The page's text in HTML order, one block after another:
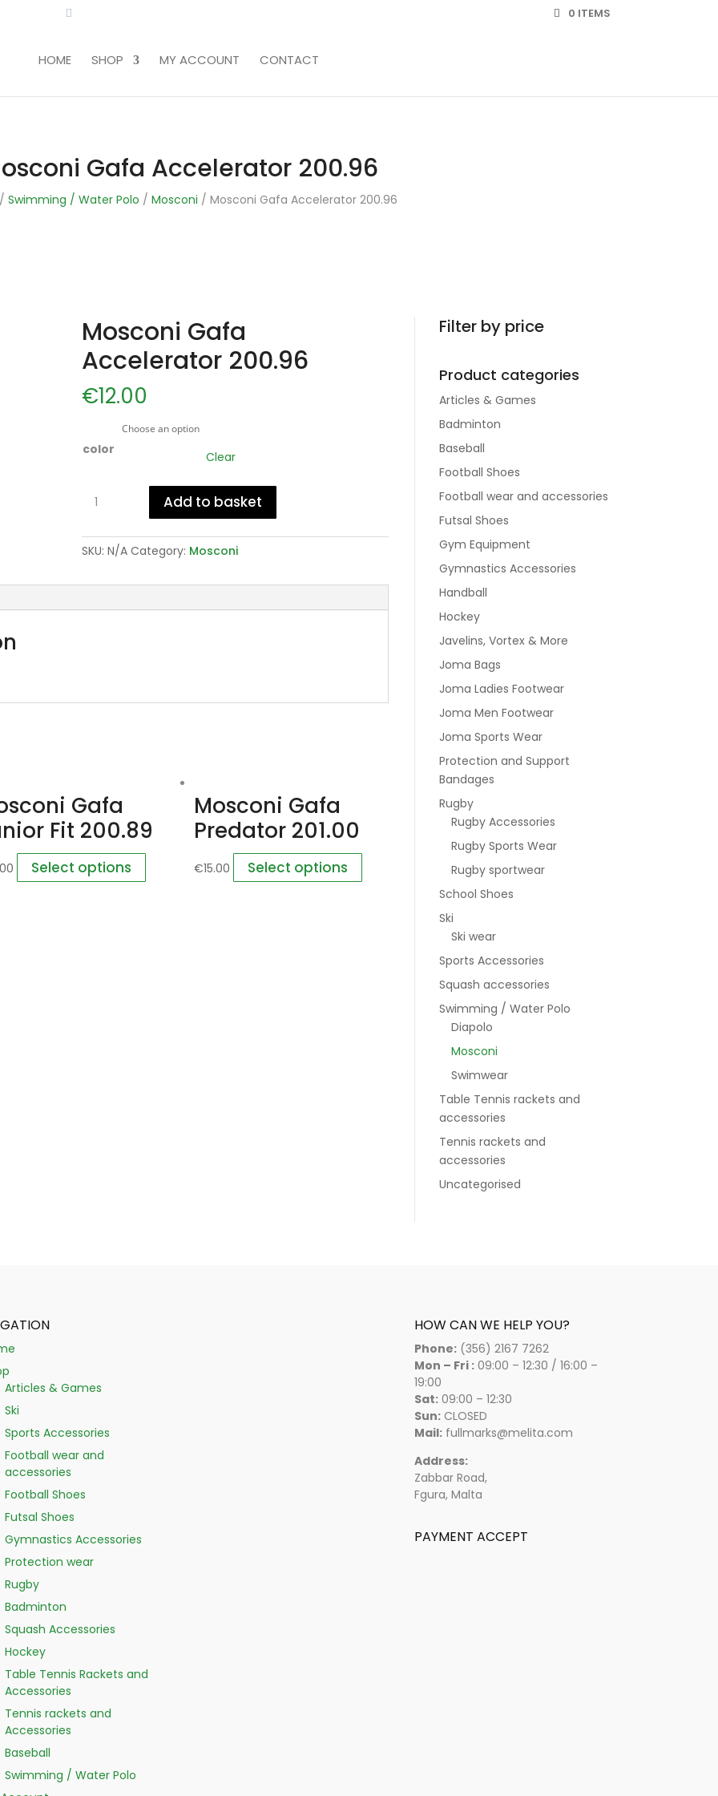
0 ITEMS
HOME SHOP MY ACCOUNT CONTACT
Gafa Accelerator 200.96
/ Swimming / Water Polo / Mosconi / Mosconi Gafa Accelerator 200.96
Mosconi Gafa
Accelerator 200.96
€12.00
color
Clear
Gafa
200.96
quantity
Add to basket
SKU: N/A Category: Mosconi
Gafa
Fit 200.89
Select options
Mosconi Gafa
Predator 201.00
€15.00 Select options
Filter by price
Product categories
Articles & Games
Badminton
Baseball
Football Shoes
Football wear and accessories
Futsal Shoes
Gym Equipment
Gymnastics Accessories
Handball
Hockey
Javelins, Vortex & More
Joma Bags
Joma Ladies Footwear
Joma Men Footwear
Joma Sports Wear
Protection and Support
Bandages
Rugby
Rugby Accessories
Rugby Sports Wear
Rugby sportwear
School Shoes
Ski
Ski wear
Sports Accessories
Squash accessories
Swimming / Water Polo
Diapolo
Mosconi
Swimwear
Table Tennis rackets and
accessories
Tennis rackets and
accessories
Uncategorised
Articles & Games
Ski
Sports Accessories
Football wear and
accessories
Football Shoes
Futsal Shoes
Gymnastics Accessories
Protection wear
Rugby
Badminton
Squash Accessories
Hockey
Table Tennis Rackets and
Accessories
Tennis rackets and
Accessories
Baseball
Swimming / Water Polo
HOW CAN WE HELP YOU?
Phone:(356) 2167 7262
Mon – Fri :09:00 – 12:30 / 16:00 –
19:00
Sat:09:00 – 12:30
Sun:CLOSED
Mail:fullmarks@melita.com
Address:
Zabbar Road,
Fgura, Malta
PAYMENT ACCEPT